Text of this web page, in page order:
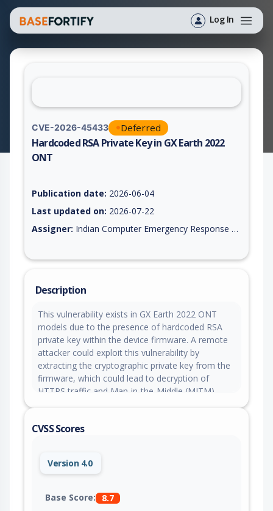
Log In
CVE-2026-45433 Deferred
Hardcoded RSA Private Key in GX Earth 2022
ONT
Publication date: 2026-06-04
Last updated on: 2026-07-22
Assigner: Indian Computer Emergency Response Team (CERT-In)
Description
This vulnerability exists in GX Earth 2022 ONT
models due to the presence of hardcoded RSA
private key within the device firmware. A remote
attacker could exploit this vulnerability by
extracting the cryptographic private key from the
firmware, which could lead to decryption of
HTTPS traffic and Man-in-the-Middle (MITM)
CVSS Scores
Version 4.0
Base Score: 8.7